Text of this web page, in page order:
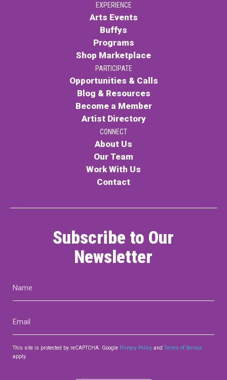
EXPERIENCE
Arts Events
Buffys
Programs
Shop Marketplace
PARTICIPATE
Opportunities & Calls
Blog & Resources
Become a Member
Artist Directory
CONNECT
About Us
Our Team
Work With Us
Contact
Subscribe to Our
Newsletter
This site is protected by reCAPTCHA. Google Privacy Policy andTerms of Service
apply.